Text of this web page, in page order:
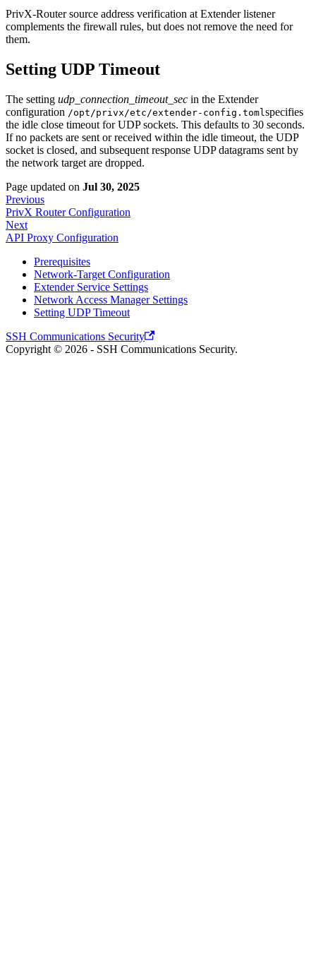
PrivX-Router source address verification at Extender listener
complements the firewall rules, but does not remove the need for
them.
Setting UDP Timeout
The setting udp_connection_timeout_sec in the Extender
configuration /opt/privx/etc/extender-config.toml specifies
the idle close timeout for UDP sockets. This defaults to 30 seconds.
If no packets are sent or received within the idle timeout, the UDP
socket is closed, and subsequent response UDP datagrams sent by
the network target are dropped.
Page updated on Jul 30, 2025
Previous
PrivX Router Configuration
Next
API Proxy Configuration
Prerequisites
Network-Target Configuration
Extender Service Settings
Network Access Manager Settings
Setting UDP Timeout
SSH Communications Security
Copyright © 2026 - SSH Communications Security.